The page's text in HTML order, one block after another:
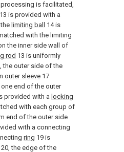
is facilitated,
13 is provided with a
limiting ball
14 is
with the limiting
the inner side wall of
rod 13 is uniformly
the outer side of the
outer sleeve 17
one end of the outer
provided with a locking
with each group of
end of the outer side
with a connecting
ring 19 is
20, the edge of the